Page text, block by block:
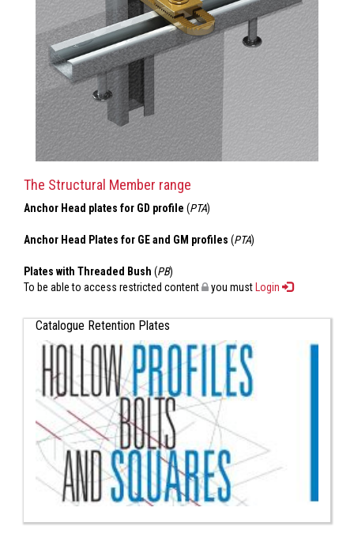
The Structural Member range
Anchor Head plates for GD profile (PTA)
Anchor Head Plates for GE and GM profiles (PTA)
Plates with Threaded Bush (PB)
To be able to access restricted content
you must Login
Catalogue Retention Plates